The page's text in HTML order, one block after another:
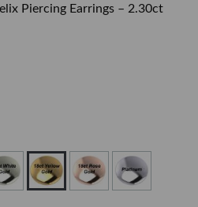
Piercing Earrings – 2.30ct